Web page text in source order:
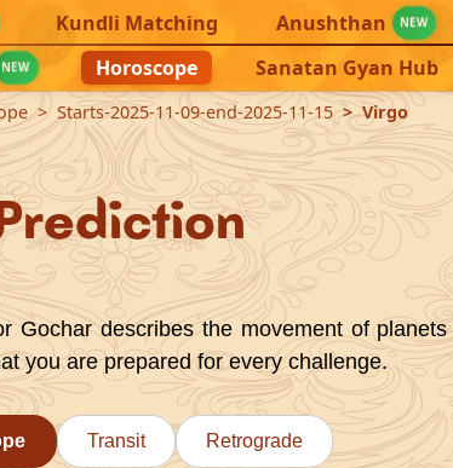
Kundli Matching Anushthan NEW
NEW Horoscope Sanatan Gyan Hub
Starts-2025-11-09-end-2025-11-15 Virgo
Gochar describes the movement of
you are prepared for every challenge.
Transit Retrograde